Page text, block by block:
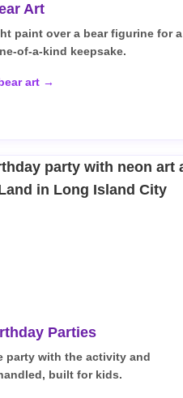
Art
paint over a bear figurine for a
of-a-kind keepsake.
art →
Parties
party with the activity and
built for kids.